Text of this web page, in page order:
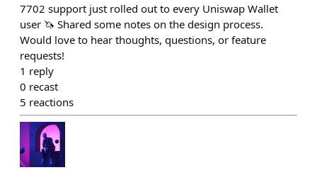
7702 support just rolled out to every Uniswap Wallet
user 🦄 Shared some notes on the design process.
Would love to hear thoughts, questions, or feature
requests!
1 reply
0 recast
5 reactions